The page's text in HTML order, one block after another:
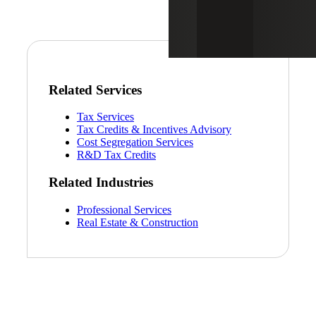
Related Services
Tax Services
Tax Credits & Incentives Advisory
Cost Segregation Services
R&D Tax Credits
Related Industries
Professional Services
Real Estate & Construction